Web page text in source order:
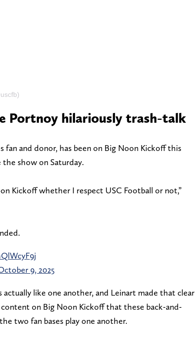
Portnoy hilariously trash-talk
fan and donor, has been on Big Noon Kickoff this
the show on Saturday.
Kickoff whether I respect USC Football or not,”
9, 2025
actually like one another, and Leinart made that clear
on Big Noon Kickoff that these back-and-
two fan bases play one another.